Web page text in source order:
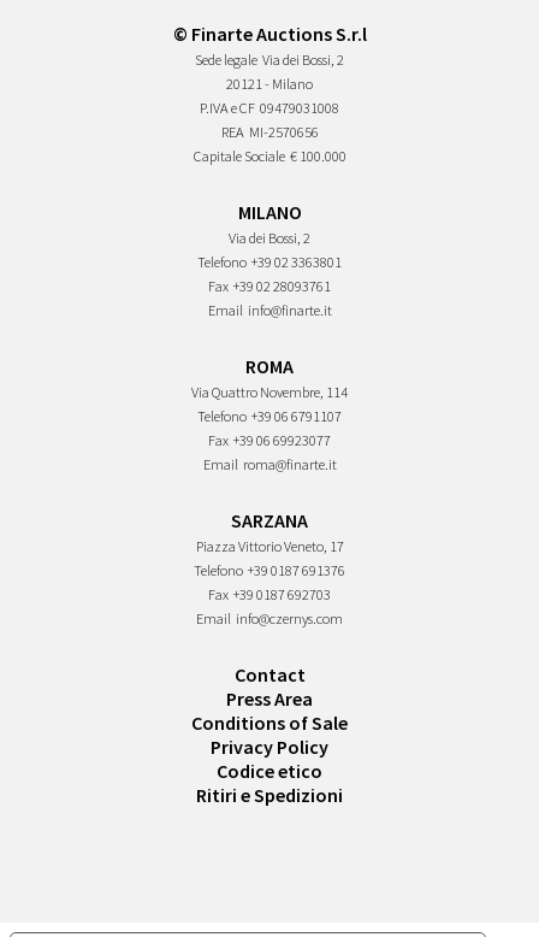
© Finarte Auctions S.r.l
Sede legale Via dei Bossi, 2
20121 - Milano
P.IVA e CF 09479031008
REA MI-2570656
Capitale Sociale € 100.000
MILANO
Via dei Bossi, 2
Telefono +39 02 3363801
Fax +39 02 28093761
Email info@finarte.it
ROMA
Via Quattro Novembre, 114
Telefono +39 06 6791107
Fax +39 06 69923077
Email roma@finarte.it
SARZANA
Piazza Vittorio Veneto, 17
Telefono +39 0187 691376
Fax +39 0187 692703
Email info@czernys.com
Contact
Press Area
Conditions of Sale
Privacy Policy
Codice etico
Ritiri e Spedizioni